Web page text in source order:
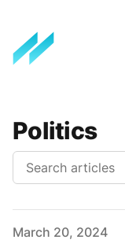
Politics
Published on
March 20, 2024